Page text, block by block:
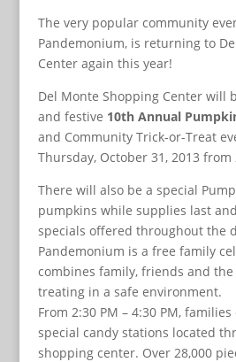
The very popular community
Pandemonium, is returning to
Center again this year!
Del Monte Shopping Center will
and festive 10th Annual
and Community Trick-or-Treat
Thursday, October 31, 2013 from
There will also be a special
pumpkins while supplies last
specials offered throughout the
Pandemonium is a free family
combines family, friends and
treating in a safe environment.
From 2:30 PM – 4:30 PM,
special candy stations located
shopping center. Over 28,000